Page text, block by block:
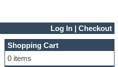
Log In |Checkout
Shopping Cart
0 items